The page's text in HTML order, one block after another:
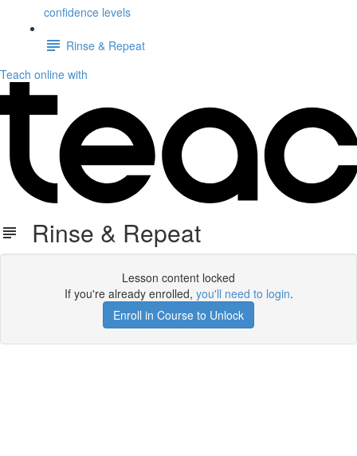
confidence levels
Rinse & Repeat
Teach online with
Rinse & Repeat
Lesson content locked
If you're already enrolled, you'll need to login.
Enroll in Course to Unlock